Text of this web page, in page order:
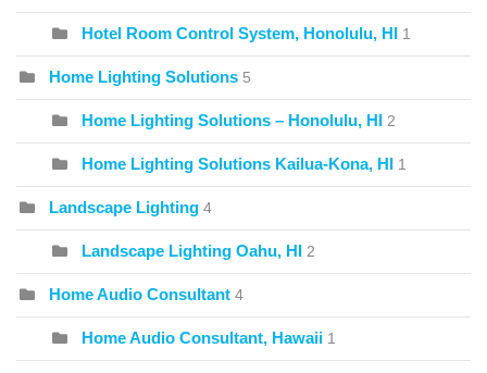
Hotel Room Control System, Honolulu, HI 1
Home Lighting Solutions 5
Home Lighting Solutions – Honolulu, HI 2
Home Lighting Solutions Kailua-Kona, HI 1
Landscape Lighting 4
Landscape Lighting Oahu, HI 2
Home Audio Consultant 4
Home Audio Consultant, Hawaii 1